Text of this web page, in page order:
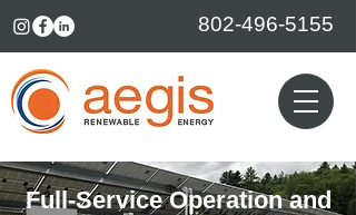
802-496-5155
Full-Service Operation and